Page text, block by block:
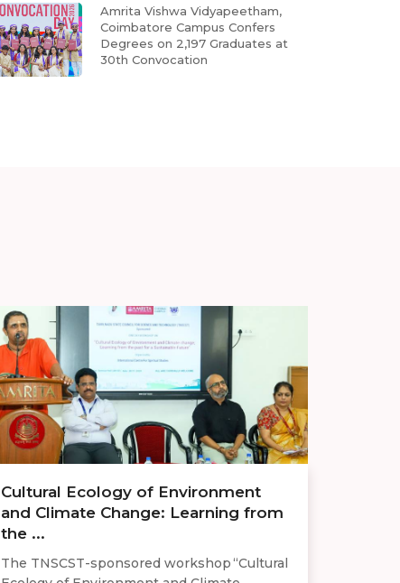
Amrita Vishwa Vidyapeetham,
Coimbatore Campus Confers
Degrees on 2,197 Graduates at
30th Convocation
Cultural Ecology of Environment
and Climate Change: Learning from
the ...
The TNSCST-sponsored workshop “Cultural